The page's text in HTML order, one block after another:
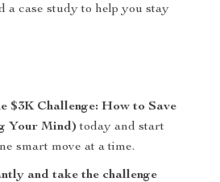
a case study to help you stay
$3K Challenge: How to Save
Your Mind)today and start
smart move at a time.
and take the challenge